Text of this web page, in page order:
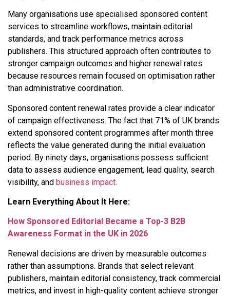
Many organisations use specialised sponsored content
services to streamline workflows, maintain editorial
standards, and track performance metrics across
publishers. This structured approach often contributes to
stronger campaign outcomes and higher renewal rates
because resources remain focused on optimisation rather
than administrative coordination.
Sponsored content renewal rates provide a clear indicator
of campaign effectiveness. The fact that 71% of UK brands
extend sponsored content programmes after month three
reflects the value generated during the initial evaluation
period. By ninety days, organisations possess sufficient
data to assess audience engagement, lead quality, search
visibility, and business impact.
Learn Everything About It Here:
How Sponsored Editorial Became a Top-3 B2B
Awareness Format in the UK in 2026
Renewal decisions are driven by measurable outcomes
rather than assumptions. Brands that select relevant
publishers, maintain editorial consistency, track commercial
metrics, and invest in high-quality content achieve stronger